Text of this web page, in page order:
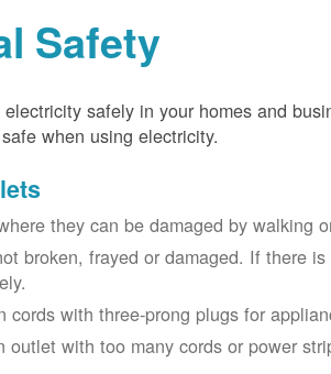
Safety
safely in your homes and
when using electricity.
they can be damaged by walking
broken, frayed or damaged. If there
cords with three-prong plugs for
outlet with too many cords or power